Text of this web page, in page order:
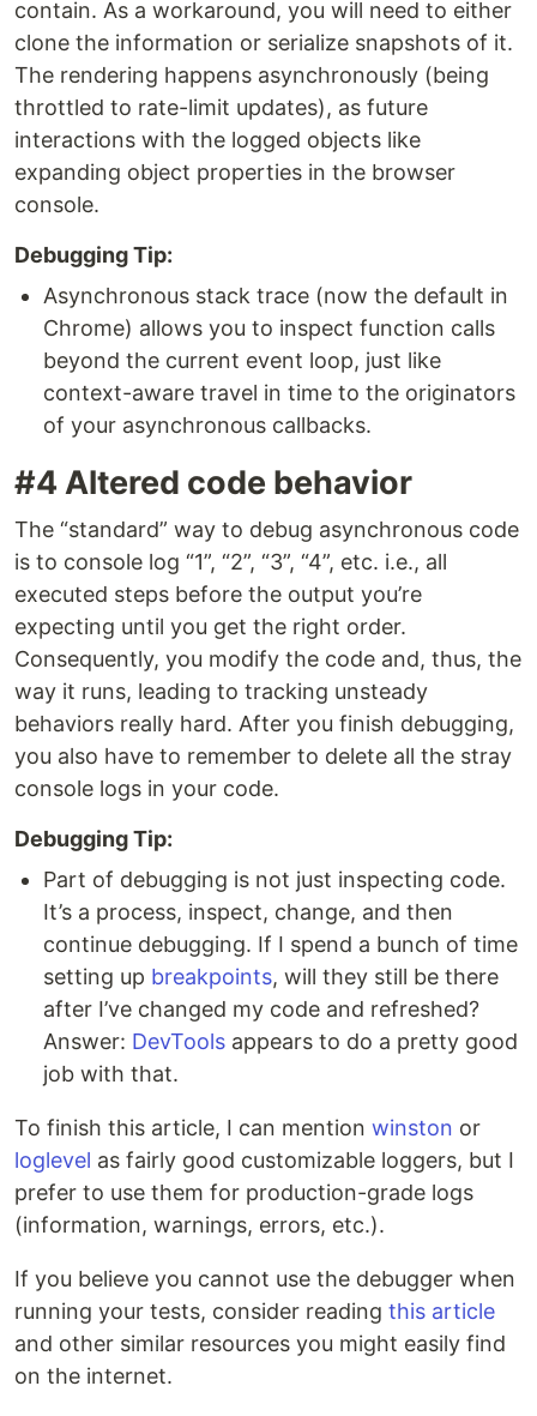
contain. As a workaround, you will need to either
clone the information or serialize snapshots of it.
The rendering happens asynchronously (being
throttled to rate-limit updates), as future
interactions with the logged objects like
expanding object properties in the browser
console.
Debugging Tip:
Asynchronous stack trace (now the default in
Chrome) allows you to inspect function calls
beyond the current event loop, just like
context-aware travel in time to the originators
of your asynchronous callbacks.
#4 Altered code behavior
The “standard” way to debug asynchronous code
is to console log “1”, “2”, “3”, “4”, etc. i.e., all
executed steps before the output you’re
expecting until you get the right order.
Consequently, you modify the code and, thus, the
way it runs, leading to tracking unsteady
behaviors really hard. After you finish debugging,
you also have to remember to delete all the stray
console logs in your code.
Debugging Tip:
Part of debugging is not just inspecting code.
It’s a process, inspect, change, and then
continue debugging. If I spend a bunch of time
setting up breakpoints, will they still be there
after I’ve changed my code and refreshed?
Answer: DevTools appears to do a pretty good
job with that.
To finish this article, I can mention winston or
loglevel as fairly good customizable loggers, but I
prefer to use them for production-grade logs
(information, warnings, errors, etc.).
If you believe you cannot use the debugger when
running your tests, consider reading this article
and other similar resources you might easily find
on the internet.